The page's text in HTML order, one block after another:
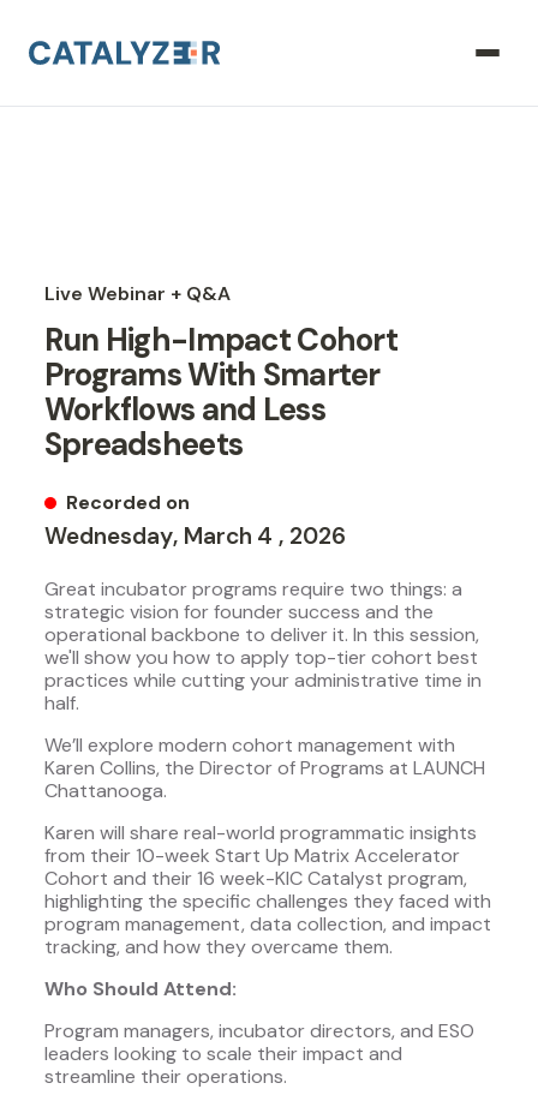
Live Webinar + Q&A
Run High-Impact Cohort
Programs With Smarter
Workflows and Less
Spreadsheets
Recorded on
Wednesday, March 4 , 2026
Great incubator programs require two things: a
strategic vision for founder success and the
operational backbone to deliver it. In this session,
we'll show you how to apply top-tier cohort best
practices while cutting your administrative time in
half.
We’ll explore modern cohort management with
Karen Collins, the Director of Programs at LAUNCH
Chattanooga.
Karen will share real-world programmatic insights
from their 10-week Start Up Matrix Accelerator
Cohort and their 16 week-KIC Catalyst program,
highlighting the specific challenges they faced with
program management, data collection, and impact
tracking, and how they overcame them.
Who Should Attend:
Program managers, incubator directors, and ESO
leaders looking to scale their impact and
streamline their operations.